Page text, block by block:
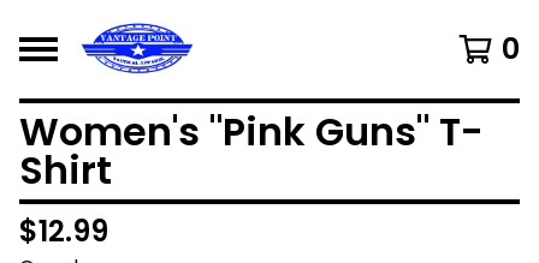
0
Women's "Pink Guns" T-
Shirt
$12.99